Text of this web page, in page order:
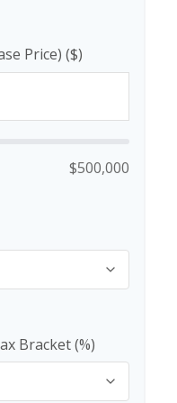
Price) ($)
$500,000
Bracket (%)